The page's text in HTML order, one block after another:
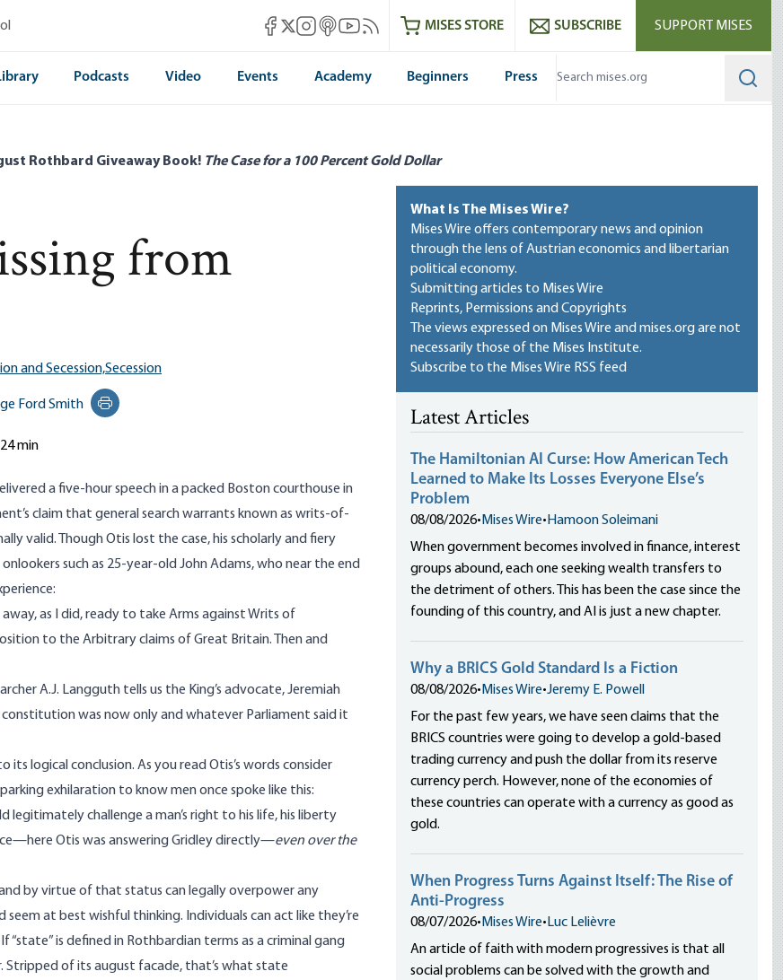
Mises Facebook
Mises X
Mises Instagram
Mises itunes
Mises Youtube
Mises RSS feedMISES STORE SUBSCRIBE SUPPORT MISES
Podcasts Video Events Academy Beginners Press
Rothbard Giveaway Book! The Case for a 100 Percent Gold Dollar
from
and Secession,Secession
Ford Smith
Print this page
min
a five-hour speech in a packed Boston courthouse in
claim that general search warrants known as writs-of-
valid. Though Otis lost the case, his scholarly and fiery
such as 25-year-old John Adams, who near the end
as I did, ready to take Arms against Writs of
to the Arbitrary claims of Great Britain. Then and
A.J. Langguth tells us the King’s advocate, Jeremiah
constitution was now only and whatever Parliament said it
its logical conclusion. As you read Otis’s words consider
exhilaration to know men once spoke like this:
legitimately challenge a man’s right to his life, his liberty
Otis was answering Gridley directly—even over the
by virtue of that status can legally overpower any
at best wishful thinking. Individuals can act like they’re
is defined in Rothbardian terms as a criminal gang
Stripped of its august facade, that’s what state
What Is The Mises Wire?
Mises Wire offers contemporary news and opinion
through the lens of Austrian economics and libertarian
political economy.
Submitting articles to Mises Wire
Reprints, Permissions and Copyrights
The views expressed on Mises Wire and mises.org are not
necessarily those of the Mises Institute.
Subscribe to the Mises Wire RSS feed
Latest Articles
The Hamiltonian AI Curse: How American Tech
Learned to Make Its Losses Everyone Else’s
Problem
08/08/2026• Mises Wire• Hamoon Soleimani
When government becomes involved in finance, interest
groups abound, each one seeking wealth transfers to
the detriment of others. This has been the case since the
founding of this country, and AI is just a new chapter.
Why a BRICS Gold Standard Is a Fiction
08/08/2026• Mises Wire•Jeremy E. Powell
For the past few years, we have seen claims that the
BRICS countries were going to develop a gold-based
trading currency and push the dollar from its reserve
currency perch. However, none of the economies of
these countries can operate with a currency as good as
gold.
When Progress Turns Against Itself: The Rise of
Anti-Progress
08/07/2026• Mises Wire• Luc Lelièvre
An article of faith with modern progressives is that all
social problems can be solved with the growth and